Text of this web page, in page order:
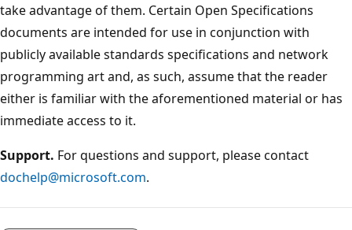
take advantage of them. Certain Open Specifications
documents are intended for use in conjunction with
publicly available standards specifications and network
programming art and, as such, assume that the reader
either is familiar with the aforementioned material or has
immediate access to it.
Support. For questions and support, please contact
dochelp@microsoft.com.